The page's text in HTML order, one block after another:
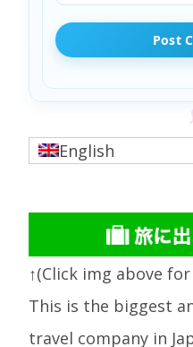
English
↑(Click img above
This is the biggest
travel company in